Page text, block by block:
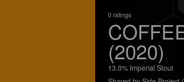
0 ratings
(2020)
13.0% Imperial Stout